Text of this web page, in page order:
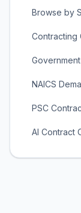
Browse by
Contracting
NAICS
PSC
AI Contract